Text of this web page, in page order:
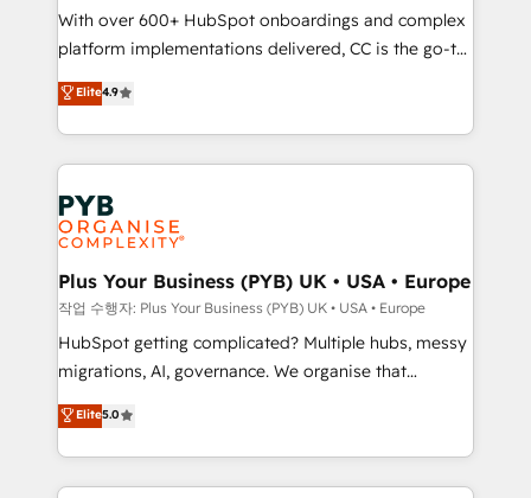
you like support in deploying your inbound
marketing strategy? We'll provide support tailored
to your needs and sales objectives. With 125+
certifications, we are part of the most certified
Canadian agencies, and we both hold Onboarding
Accreditations. Based in Canada (coast to coast), our
services are offered in both English & French.
With over 600+ HubSpot onboardings and complex
platform implementations delivered, CC is the go-to
Elite Solutions Partner for businesses ready to
migrate, replatform, and scale smarter. We specialize
in high-impact CRM and CMS migrations and
onboarding from platforms like Salesforce, NetSuite,
Zoho, Pardot, Marketo, Microsoft Dynamics, Wix,
WordPress and legacy CRMs, turning fragmented
systems into unified, growth-ready HubSpot
architectures that accelerate revenue operations and
performance. - Multi-object CRM migration, cleanup,
and implementation. - Pre-built and custom
integrations across your full tech stack. - Custom
- Dashboards, lifecycle campaigns, and lead
nurturing sequences. - Cross-hub setup across
Elite4.9
Plus Your Business (PYB) UK • USA • Europe
작업 수행자: Plus Your Business (PYB) UK • USA • Europe
HubSpot getting complicated? Multiple hubs, messy
migrations, AI, governance. We organise that
complexity, so your team can put HubSpot to work...
Welcome to our Profile! We help with: • CRM
implementation, reports, workflows, and team
training • CRM migration from Salesforce, Pipedrive,
Elite5.0